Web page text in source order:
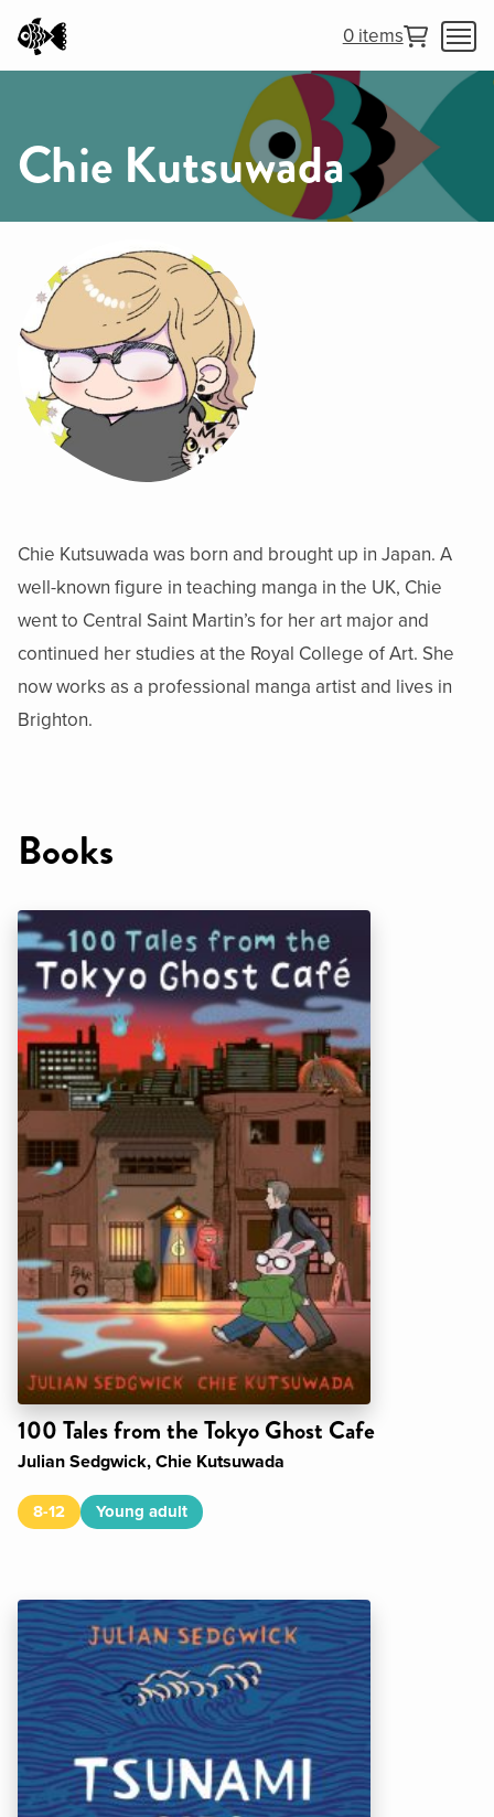
0 items
Chie Kutsuwada
Chie Kutsuwada was born and brought up in Japan. A
well-known figure in teaching manga in the UK, Chie
went to Central Saint Martin’s for her art major and
continued her studies at the Royal College of Art. She
now works as a professional manga artist and lives in
Brighton.
Books
100 Tales from the Tokyo Ghost Cafe
Julian Sedgwick, Chie Kutsuwada
8-12 Young adult